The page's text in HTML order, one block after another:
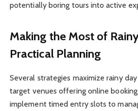
potentially boring tours into active
Making the Most of
Practical Planning
Several strategies maximize rainy
target venues offering online
implement timed entry slots to